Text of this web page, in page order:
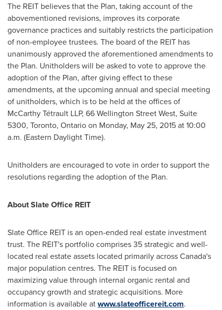
The REIT believes that the Plan, taking account of the
abovementioned revisions, improves its corporate
governance practices and suitably restricts the participation
of non-employee trustees. The board of the REIT has
unanimously approved the aforementioned amendments to
the Plan. Unitholders will be asked to vote to approve the
adoption of the Plan, after giving effect to these
amendments, at the upcoming annual and special meeting
of unitholders, which is to be held at the offices of
McCarthy Tétrault LLP, 66 Wellington Street West, Suite
5300, Toronto, Ontarioon Monday, May 25, 2015at10:00
a.m. (Eastern Daylight Time).
Unitholders are encouraged to vote in order to support the
resolutions regarding the adoption of the Plan.
About Slate Office REIT
Slate Office REIT is an open-ended real estate investment
trust. The REIT's portfolio comprises 35 strategic and well-
located real estate assets located primarily acrossCanada's
major population centres. The REIT is focused on
maximizing value through internal organic rental and
occupancy growth and strategic acquisitions. More
information is available atwww.slateofficereit.com.